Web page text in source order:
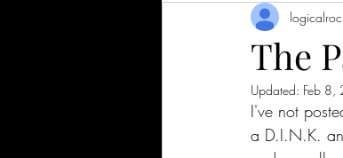
Random
The
Updated: Feb 8,
I've not
a D.I.N.K.